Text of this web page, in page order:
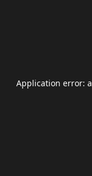
Application error: a